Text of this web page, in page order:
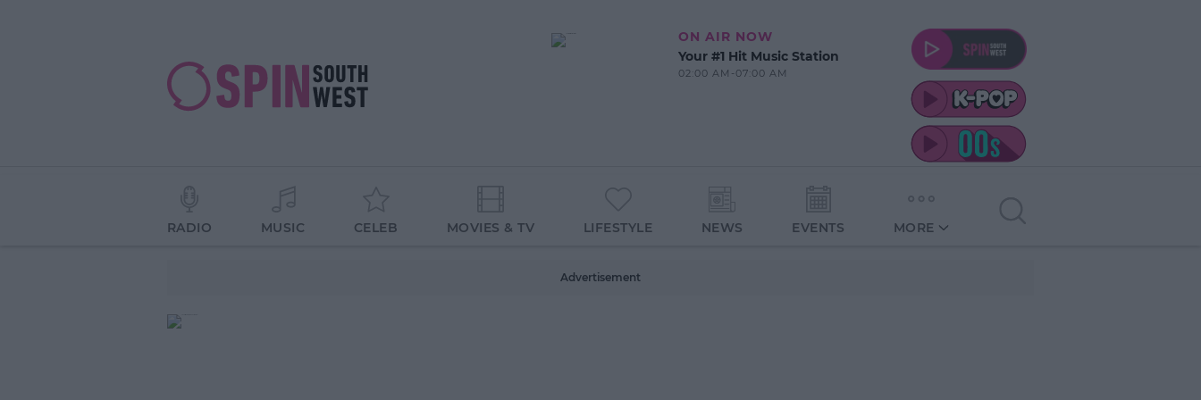
ON AIR NOW
Your #1 Hit Music Station
02:00 AM-07:00 AM
RADIO MUSIC CELEB MOVIES & TV LIFESTYLE NEWS EVENTS MORE
Advertisement